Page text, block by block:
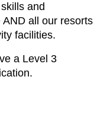
and
all our resorts
facilities.
a Level 3